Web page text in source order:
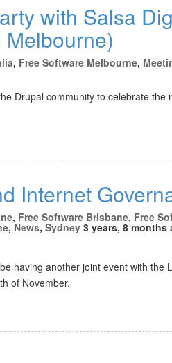
with Salsa
, Free Software Melbourne,
Drupal community to celebrate the
Internet
, Free Software Brisbane, Free
, News, Sydney 3 years, 8 months
having another joint event with the
of November.